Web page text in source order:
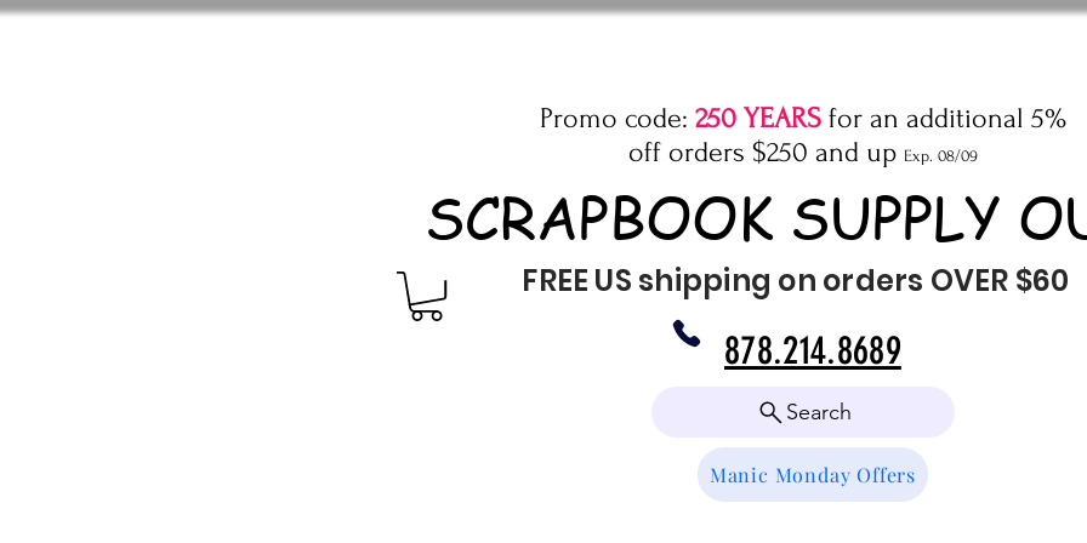
Promo code: 250 YEARS for an additional 5%
off orders $250 and up Exp. 08/09
SCRAPBOOK SUPPLY
FREE US shipping on orders OVER $60
Search
Manic Monday Offers
878.214.8689